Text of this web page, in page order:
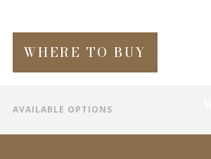
WHERE TO BUY
AVAILABLE OPTIONS